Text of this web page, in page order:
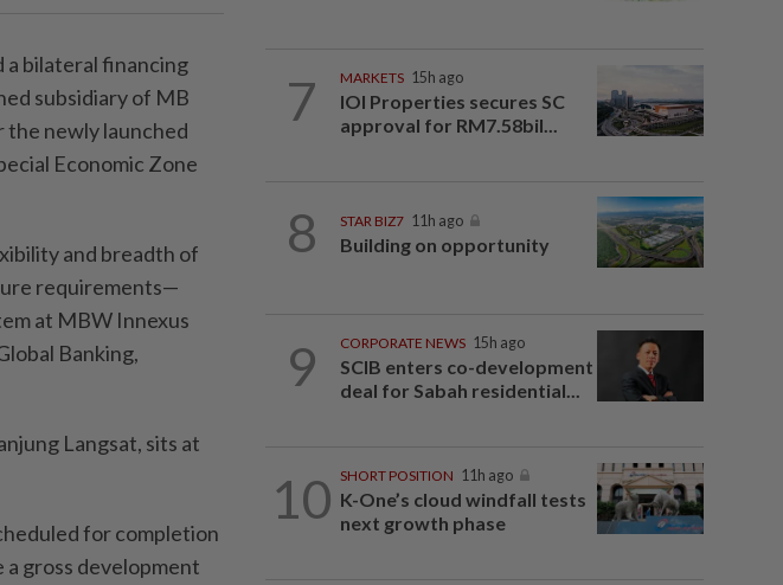
a bilateral financing
subsidiary of MB
newly launched
Economic Zone
and breadth of
requirements—
at MBW Innexus
Banking,
Langsat, sits at
for completion
gross development
7 MARKETS 15h ago
IOI Properties secures SC
approval for RM7.58bil...
8 STAR BIZ7 11h ago
Building on opportunity
9 CORPORATE NEWS 15h ago
SCIB enters co-development
deal for Sabah residential...
10 SHORT POSITION 11h ago
K-One’s cloud windfall tests
next growth phase